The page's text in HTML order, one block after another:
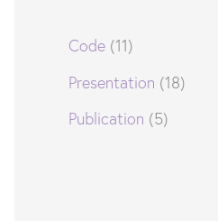
Code (11)
Presentation (18)
Publication (5)